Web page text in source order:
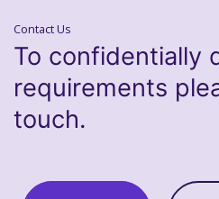
Contact Us
To confidentially
requirements
touch.